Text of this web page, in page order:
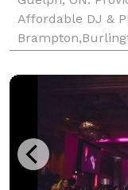
Affordable DJ &
surrounding